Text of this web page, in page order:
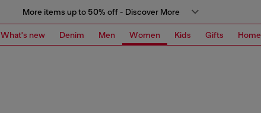
More items up to 50% off - Discover More
What's new Denim Men Women Kids Gifts Home